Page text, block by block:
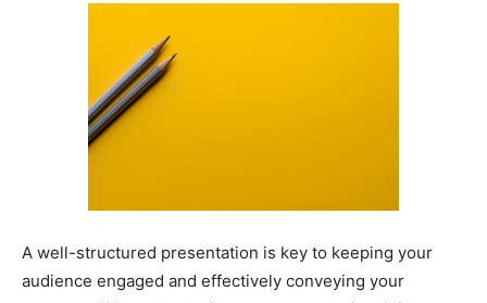
A well-structured presentation is key to keeping your
audience engaged and effectively conveying your